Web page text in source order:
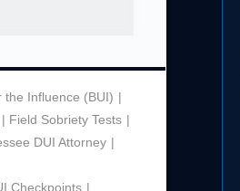
the Influence (BUI)
Field Sobriety Tests
DUI Attorney
Checkpoints